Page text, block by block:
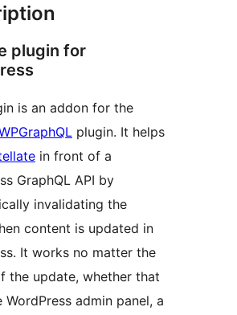
plugin for
is an addon for the
plugin. It helps
in front of a
GraphQL API by
invalidating the
content is updated in
It works no matter the
the update, whether that
WordPress admin panel, a